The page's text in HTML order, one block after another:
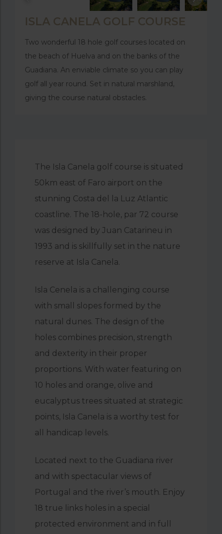
ISLA CANELA GOLF COURSE
Two wonderful 18 hole golf courses located on
the beach of Huelva and on the banks of the
Guadiana. An enviable climate so you can play
golf all year round. Set in natural marshland,
giving the course natural obstacles.
The Isla Canela golf course is situated
50km east of Faro airport on the
stunning Costa del la Luz Atlantic
coastline. The 18-hole, par 72 course
was designed by Juan Catarineu in
1993 and is skillfully set in the nature
reserve at Isla Canela.
Isla Cenela is a challenging course
with small slopes formed by the
natural dunes. The design of the
holes combines precision, strength
and dexterity in their proper
proportions. With water featuring on
10 holes and orange, olive and
eucalyptus trees situated at strategic
points, Isla Canela is a worthy test for
all handicap levels.
Located next to the Guadiana river
and with spectacular views of
Portugal and the river’s mouth. Enjoy
18 true links holes in a special
protected environment and in full